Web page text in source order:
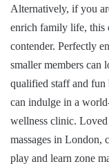
Alternatively, if you
enrich family life, this
contender. Perfectly
smaller members can
qualified staff and fun
can indulge in a
wellness clinic. Loved
massages in London,
play and learn zone